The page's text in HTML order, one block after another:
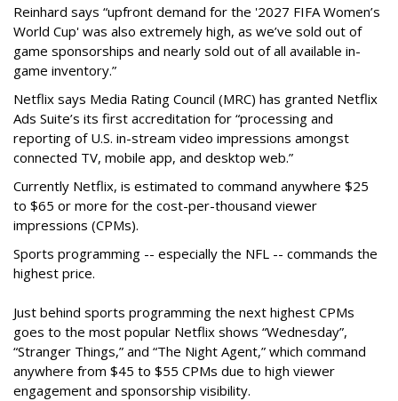
Reinhard says “upfront demand for the '2027 FIFA Women’s
World Cup' was also extremely high, as we’ve sold out of
game sponsorships and nearly sold out of all available in-
game inventory.”
Netflix says Media Rating Council (MRC) has granted Netflix
Ads Suite’s its first accreditation for “processing and
reporting of U.S. in-stream video impressions amongst
connected TV, mobile app, and desktop web.”
Currently Netflix, is estimated to command anywhere $25
to $65 or more for the cost-per-thousand viewer
impressions (CPMs).
Sports programming -- especially the NFL -- commands the
highest price.
Just behind sports programming the next highest CPMs
goes to the most popular Netflix shows “Wednesday”,
“Stranger Things,” and “The Night Agent,” which command
anywhere from $45 to $55 CPMs due to high viewer
engagement and sponsorship visibility.